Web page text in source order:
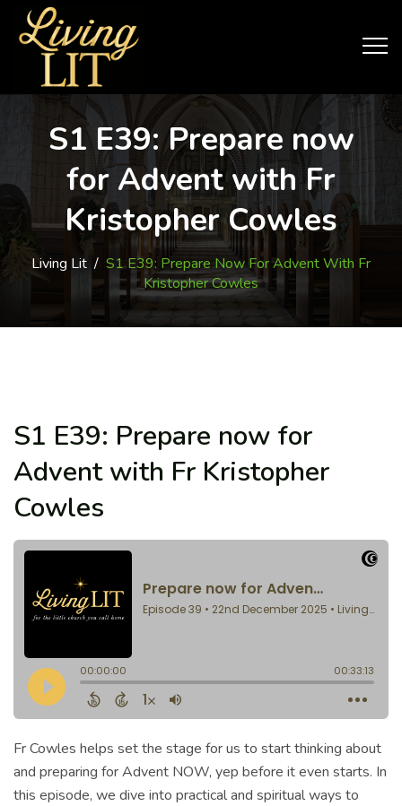
S1 E39: Prepare now
for Advent with Fr
Kristopher Cowles
Living Lit / S1 E39: Prepare Now For Advent With Fr
Kristopher Cowles
S1 E39: Prepare now for
Advent with Fr Kristopher
Cowles
Fr Cowles helps set the stage for us to start thinking about
and preparing for Advent NOW, yep before it even starts. In
this episode, we dive into practical and spiritual ways to